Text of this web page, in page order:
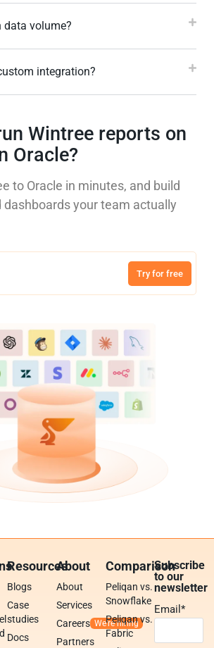
data volume?
integration?
Wintree reports on
Oracle?
to Oracle in minutes, and build
your team actually
Try for free
Resources
Blogs
Case
studies
Docs
About
About
Services
Careers
Partners
Comparison
Peliqan vs.
Snowflake
Peliqan vs.
Fabric
Subscribe
to our
newsletter
Email*